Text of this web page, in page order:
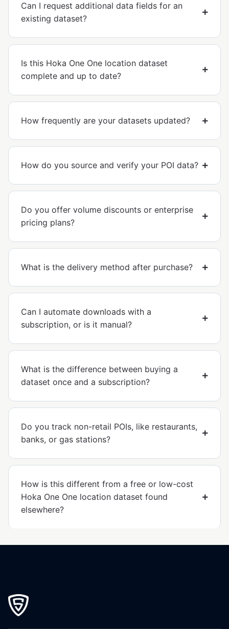
Can I request additional data fields for an
existing dataset?
Is this Hoka One One location dataset
complete and up to date?
How frequently are your datasets updated?
How do you source and verify your POI data?
Do you offer volume discounts or enterprise
pricing plans?
What is the delivery method after purchase?
Can I automate downloads with a
subscription, or is it manual?
What is the difference between buying a
dataset once and a subscription?
Do you track non-retail POIs, like restaurants,
banks, or gas stations?
How is this different from a free or low-cost
Hoka One One location dataset found
elsewhere?